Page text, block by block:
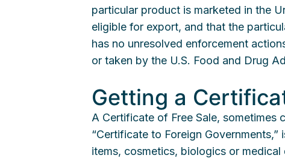
particular product is marketed in the
eligible for export, and that the
has no unresolved enforcement
or taken by the U.S. Food and Drug
Getting a
A Certificate of Free Sale, sometimes
“Certificate to Foreign
items, cosmetics, biologics or